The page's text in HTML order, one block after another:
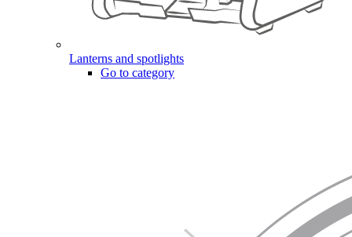
Lanterns and spotlights
Go to category